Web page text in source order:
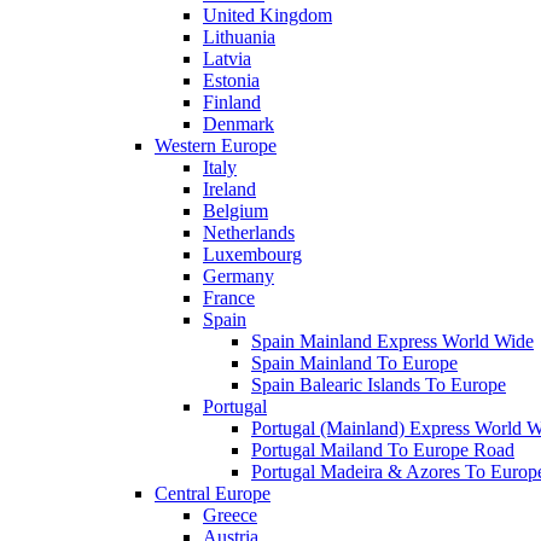
United Kingdom
Lithuania
Latvia
Estonia
Finland
Denmark
Western Europe
Italy
Ireland
Belgium
Netherlands
Luxembourg
Germany
France
Spain
Spain Mainland Express World Wide
Spain Mainland To Europe
Spain Balearic Islands To Europe
Portugal
Portugal (Mainland) Express World
Portugal Mailand To Europe Road
Portugal Madeira & Azores To
Central Europe
Greece
Austria